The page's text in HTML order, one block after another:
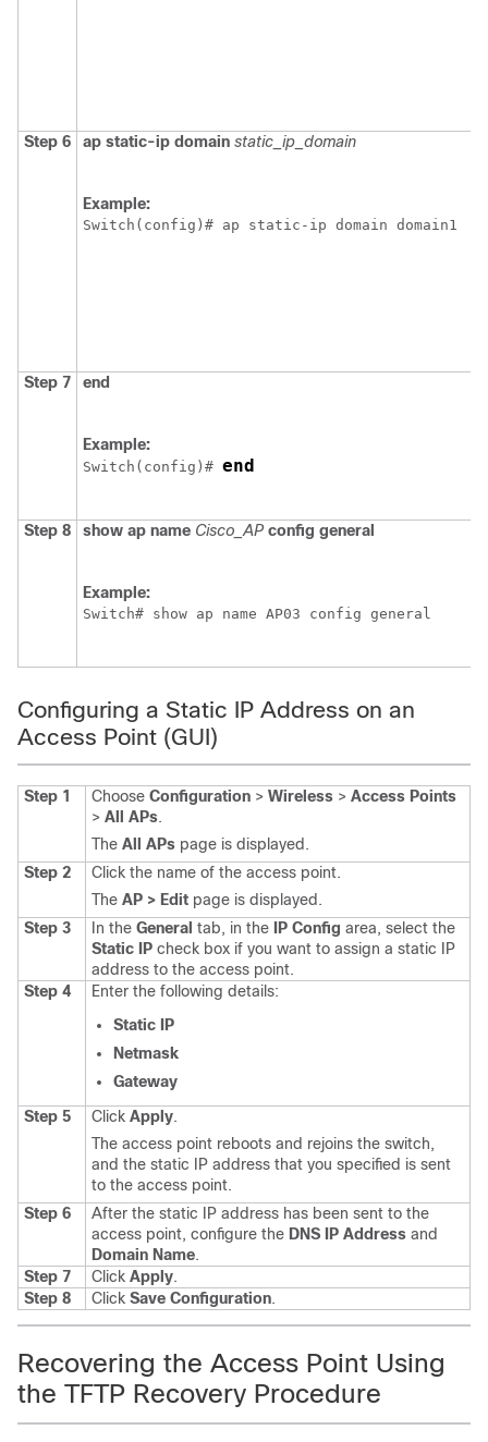
Step 6 ap static-ip domain static_ip_domain
Example:
Switch (config)# ap static-ip domain domain1
Step 7 end
Example:
Switch (config)# end
Step 8 show ap name Cisco_AP config general
Example:
Switch# show ap name AP03 config general
Configuring a Static IP Address on an
Access Point (GUI)
Step 1 Choose Configuration > Wireless > Access Points
> All APs.
The All APs page is displayed.
Step 2
Click the name of the access point.
The AP > Edit page is displayed.
Step 3
In the General tab, in the IP Config area, select the
Static IP check box if you want to assign a static IP
address to the access point.
Step 4
Enter the following details:
Static IP
Netmask
Gateway
Step 5
Click Apply.
The access point reboots and rejoins the switch,
and the static IP address that you specified is sent
to the access point.
Step 6
After the static IP address has been sent to the
access point, configure the DNS IP Address and
Domain Name.
Step 7
Click Apply.
Step 8
Click Save Configuration.
Recovering the Access Point Using
the TFTP Recovery Procedure